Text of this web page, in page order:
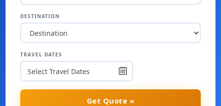
DESTINATION
TRAVEL DATES
Get Quote »